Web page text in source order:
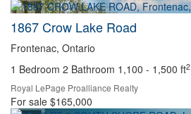
1867 Crow Lake Road
Frontenac, Ontario
1 Bedroom 2 Bathroom 1,100 - 1,500 ft2
Royal LePage Proalliance Realty
For sale $165,000